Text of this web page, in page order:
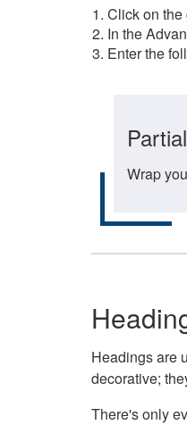
Click on the
In the
Enter the
Wrap
Headings are
decorative;
There's only